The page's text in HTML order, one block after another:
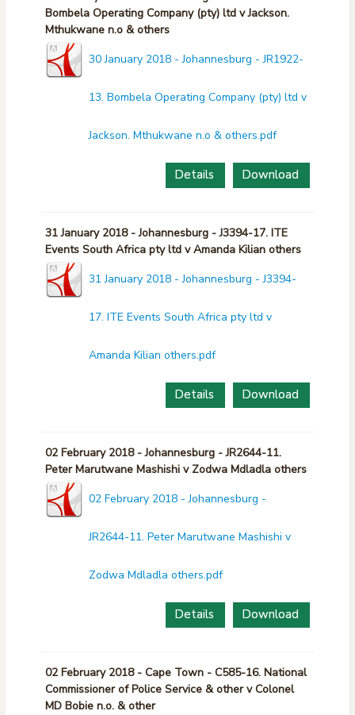
Bombela Operating Company (pty) ltd v Jackson.
Mthukwane n.o & others
30 January 2018 - Johannesburg - JR1922-
13. Bombela Operating Company (pty) ltd v
Jackson. Mthukwane n.o & others.pdf
Download
Details
31 January 2018 - Johannesburg - J3394-17. ITE
Events South Africa pty ltd v Amanda Kilian others
31 January 2018 - Johannesburg - J3394-
17. ITE Events South Africa pty ltd v
Amanda Kilian others.pdf
Download
Details
02 February 2018 - Johannesburg - JR2644-11.
Peter Marutwane Mashishi v Zodwa Mdladla others
02 February 2018 - Johannesburg -
JR2644-11. Peter Marutwane Mashishi v
Zodwa Mdladla others.pdf
Download
Details
02 February 2018 - Cape Town - C585-16. National
Commissioner of Police Service & other v Colonel
MD Bobie n.o. & other